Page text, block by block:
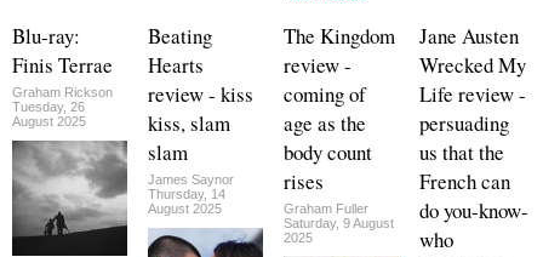
Blu-ray:
Finis Terrae
Graham Rickson
Tuesday, 26
August 2025
Beating
Hearts
review - kiss
kiss, slam
slam
James Saynor
Thursday, 14
August 2025
The Kingdom
review -
coming of
age as the
body count
rises
Graham Fuller
Saturday, 9 August
2025
Jane Austen
Wrecked My
Life review -
persuading
us that the
French can
do you-know-
who